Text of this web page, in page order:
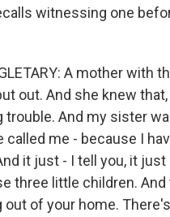
witnessing one
A mother with
out. And she knew
trouble. And my sister
called me - because I
it just - I tell you, it just
three little children.
out of your home.